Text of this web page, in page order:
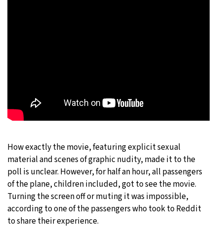
How exactly the movie, featuring explicit sexual
material and scenes of graphic nudity, made it to the
poll is unclear. However, for half an hour, all passengers
of the plane, children included, got to see the movie.
Turning the screen off or muting it was impossible,
according to one of the passengers who took to Reddit
to share their experience.